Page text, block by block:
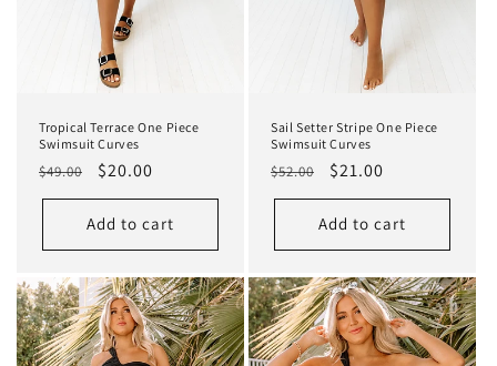
Tropical Terrace One Piece
Swimsuit Curves
Regular
price
$49.00
Sale
price
$20.00
Add to cart
Sail Setter Stripe One Piece
Swimsuit Curves
Regular
price
$52.00
Sale
price
$21.00
Add to cart